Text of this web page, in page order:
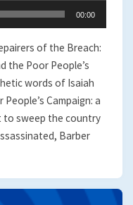
00:00
of the Breach:
the Poor People’s
words of Isaiah
Campaign: a
to sweep the country
Barber